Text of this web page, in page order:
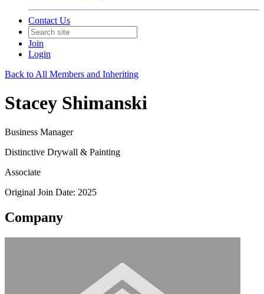
Contact Us
Join
Login
Back to All Members and Inheriting
Stacey Shimanski
Business Manager
Distinctive Drywall & Painting
Associate
Original Join Date: 2025
Company